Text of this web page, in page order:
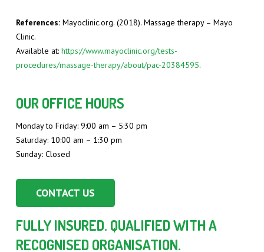
References:Mayoclinic.org. (2018). Massage therapy – Mayo
Clinic.
Available at: https://www.mayoclinic.org/tests-
procedures/massage-therapy/about/pac-20384595.
OUR OFFICE HOURS
Monday to Friday: 9:00 am – 5:30 pm
Saturday: 10:00 am – 1:30 pm
Sunday: Closed
CONTACT US
FULLY INSURED. QUALIFIED WITH A
RECOGNISED ORGANISATION.